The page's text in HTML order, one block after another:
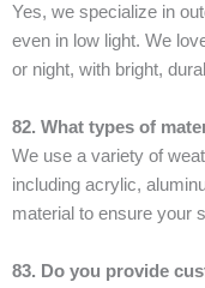
Yes, we specialize in
even in low light. We
or night, with bright,
82. What types of
We use a variety of
including acrylic,
material to ensure your
83. Do you provide